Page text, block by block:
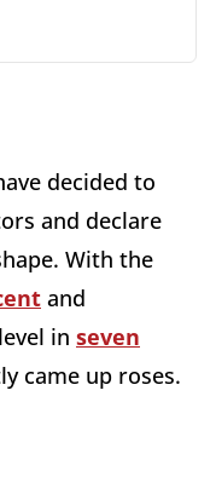
decided to
and declare
With the
and
in seven
came up roses.